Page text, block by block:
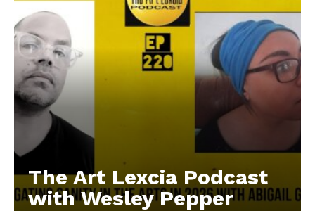
The Art Lexcia Podcast
with Wesley Pepper